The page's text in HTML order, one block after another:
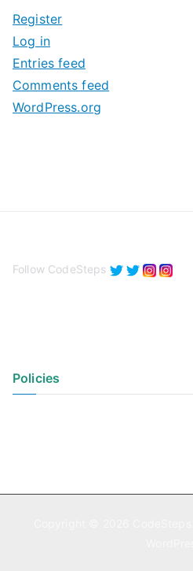
v
e
s
Register
Log in
Entries feed
Comments feed
WordPress.org
Follow CodeSteps
Policies